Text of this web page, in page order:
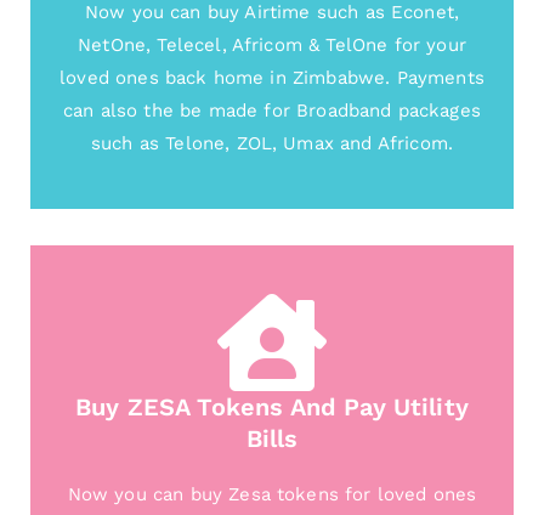
Now you can buy Airtime such as Econet,
NetOne, Telecel, Africom & TelOne for your
loved ones back home in Zimbabwe. Payments
can also the be made for Broadband packages
such as Telone, ZOL, Umax and Africom.
Buy ZESA Tokens And Pay Utility
Bills
Now you can buy Zesa tokens for loved ones